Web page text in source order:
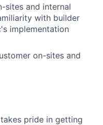
sites and internal
with builder
implementation
on-sites and
pride in getting